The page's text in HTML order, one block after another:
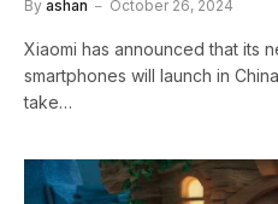
By ashan October 26, 2024
Xiaomi has announced that its
smartphones will launch in
take…